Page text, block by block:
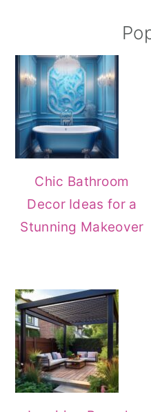
Chic Bathroom
Decor Ideas for a
Stunning Makeover